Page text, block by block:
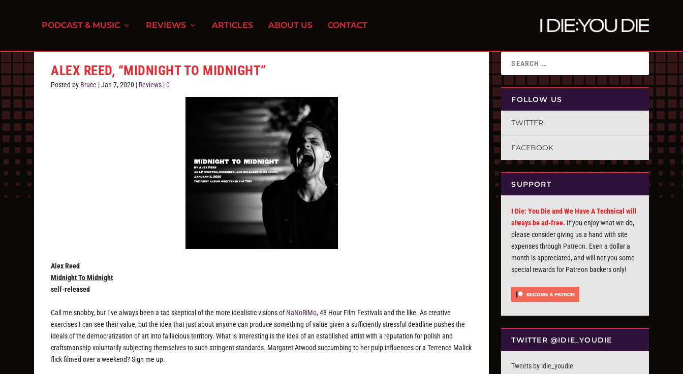
PODCAST & MUSIC REVIEWS ARTICLES ABOUT US CONTACT
ALEX REED, “MIDNIGHT TO MIDNIGHT”
Posted by Bruce |Jan 7, 2020 | Reviews |0
Alex Reed
Midnight To Midnight
self-released
Call me snobby, but I’ve always been a tad skeptical of the more idealistic visions ofNaNoRiMo, 48 Hour Film Festivals and the like. As creative
exercises I can see their value, but the idea that just about anyone can produce something of value given a sufficiently stressful deadline pushes the
ideals of the democratization of art into fallacious territory. What is interesting is the idea of an established artist with a reputation for polish and
craftsmanship voluntarily subjecting themselves to such stringent standards. Margaret Atwood succumbing to her pulp influences or a Terrence Malick
flick filmed over a weekend? Sign me up.
FOLLOW US
TWITTER
FACEBOOK
SUPPORT
I Die: You Die and We Have A Technical will
always be ad-free. If you enjoy what we do,
please consider giving us a hand with site
expenses through Patreon. Even a dollar a
month is appreciated, and will net you some
special rewards for Patreon backers only!
TWITTER @IDIE_YOUDIE
Tweets by idie_youdie